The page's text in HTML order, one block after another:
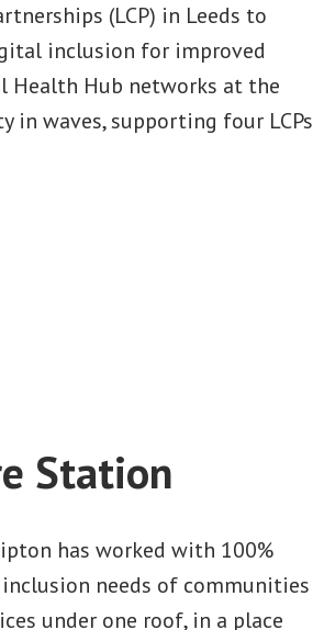
(LCP) in Leeds to
inclusion for improved
Hub networks at the
in waves, supporting four LCPs
Station
has worked with 100%
needs of communities
under one roof, in a place